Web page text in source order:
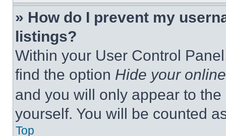
» How do I prevent my
listings?
Within your User Control
find the option Hide your
and you will only appear to
yourself. You will be counted
Top